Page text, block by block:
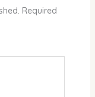
Required